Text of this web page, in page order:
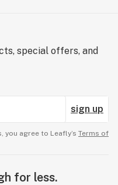
special offers, and
sign up
you agree to Leafly’s Terms of
for less.